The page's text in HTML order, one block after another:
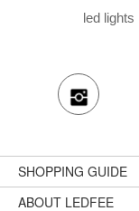
led lights
SHOPPING GUIDE
ABOUT LEDFEE